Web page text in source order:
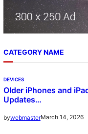
CATEGORY NAME
DEVICES
Older iPhones and
Updates…
bywebmasterMarch 14, 2026